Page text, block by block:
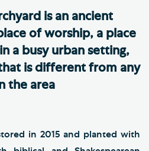
is an ancient
of worship, a place
a busy urban setting,
is different from any
the area
in 2015 and planted with